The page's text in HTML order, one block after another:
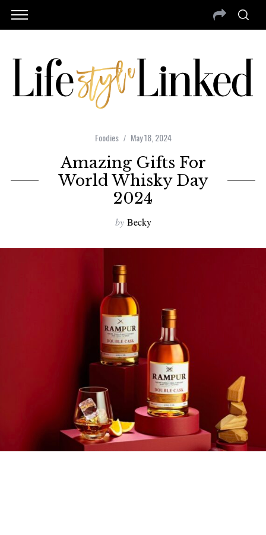
Foodies May 18, 2024
Amazing Gifts For
World Whisky Day
2024
by Becky